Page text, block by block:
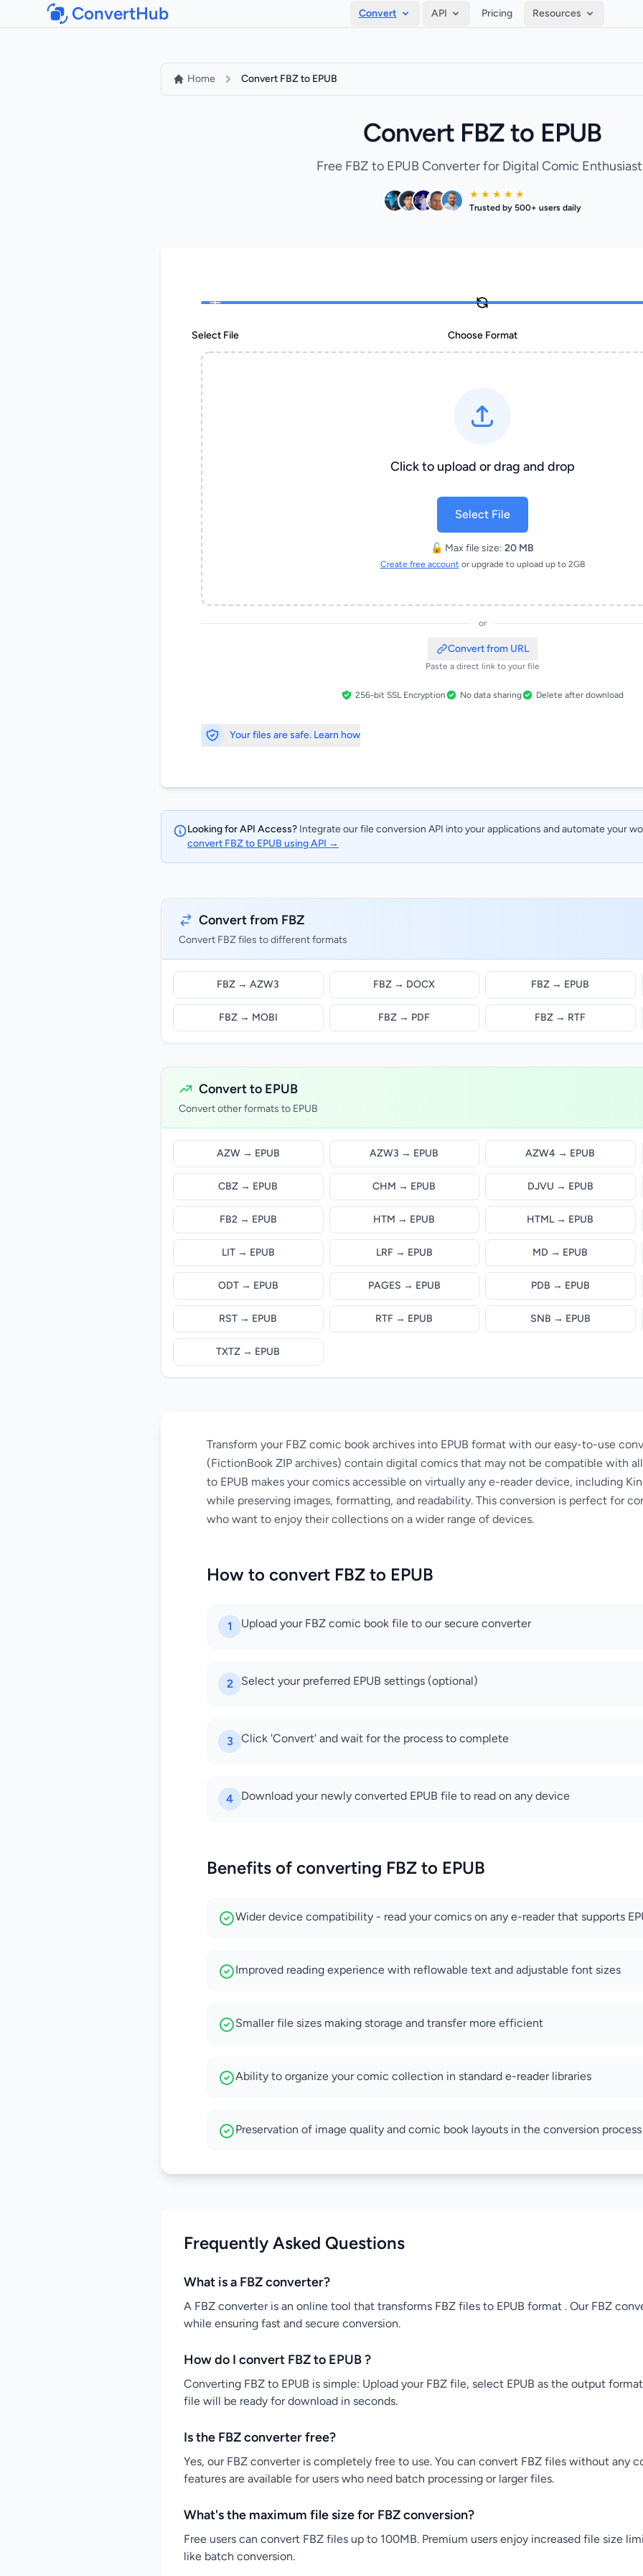
ConvertHub Convert API Pricing Resources
Home Convert FBZ to EPUB
Convert FBZ to EPUB
Free FBZ to EPUB Converter for Digital Comic
★ ★ ★ ★ ★
Trusted by 500+ users daily
Select File Choose Format
Click to upload or drag and drop
Select File
🔓 Max file size: 20 MB
Create free account or upgrade to upload up to 2GB
or
Convert from URL
Paste a direct link to your file
256-bit SSL Encryption No data sharing Delete after download
Your files are safe. Learn how
Looking for API Access? Integrate our file conversion API into your applications and automate your
convert FBZ to EPUB using API →
Convert from FBZ
Convert FBZ files to different formats
FBZ → AZW3 FBZ → DOCX FBZ → EPUB
FBZ → MOBI FBZ → PDF FBZ → RTF
Convert to EPUB
Convert other formats to EPUB
AZW → EPUB AZW3 → EPUB AZW4 → EPUB
CBZ → EPUB CHM → EPUB DJVU → EPUB
FB2 → EPUB HTM → EPUB HTML → EPUB
LIT → EPUB LRF → EPUB MD → EPUB
ODT → EPUB PAGES → EPUB PDB → EPUB
RST → EPUB RTF → EPUB SNB → EPUB
TXTZ → EPUB
Transform your FBZ comic book archives into EPUB format with our easy-to-use
(FictionBook ZIP archives) contain digital comics that may not be compatible with
to EPUB makes your comics accessible on virtually any e-reader device, including
while preserving images, formatting, and readability. This conversion is perfect for
who want to enjoy their collections on a wider range of devices.
How to convert FBZ to EPUB
1 Upload your FBZ comic book file to our secure converter
2 Select your preferred EPUB settings (optional)
3 Click 'Convert' and wait for the process to complete
4 Download your newly converted EPUB file to read on any device
Benefits of converting FBZ to EPUB
Wider device compatibility - read your comics on any e-reader that supports
Improved reading experience with reflowable text and adjustable font sizes
Smaller file sizes making storage and transfer more efficient
Ability to organize your comic collection in standard e-reader libraries
Preservation of image quality and comic book layouts in the conversion process
Frequently Asked Questions
What is a FBZ converter?
A FBZ converter is an online tool that transforms FBZ files to EPUB format . Our FBZ
while ensuring fast and secure conversion.
How do I convert FBZ to EPUB ?
Converting FBZ to EPUB is simple: Upload your FBZ file, select EPUB as the output
file will be ready for download in seconds.
Is the FBZ converter free?
Yes, our FBZ converter is completely free to use. You can convert FBZ files without any
features are available for users who need batch processing or larger files.
What's the maximum file size for FBZ conversion?
Free users can convert FBZ files up to 100MB. Premium users enjoy increased file size
like batch conversion.